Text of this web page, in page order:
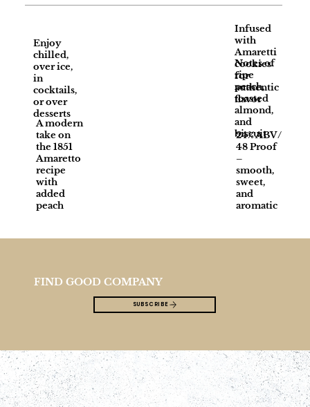
Infused
with
Amaretti
cookies
for
authentic
flavor
24% ABV /
48 Proof
–
smooth,
sweet,
and
aromatic
A modern
take on
the 1851
Amaretto
recipe
with
added
peach
Notes of
ripe
peach,
toasted
almond,
and
biscuit
Enjoy
chilled,
over ice,
in
cocktails,
or over
desserts
FIND GOOD COMPANY
SUBSCRIBE